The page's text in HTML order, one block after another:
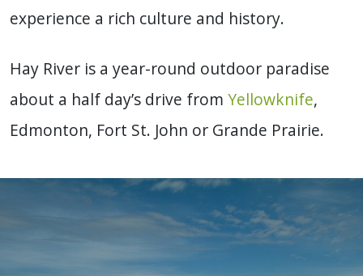
experience a rich culture and history.
Hay River is a year-round outdoor paradise
about a half day’s drive from Yellowknife,
Edmonton, Fort St. John or Grande Prairie.